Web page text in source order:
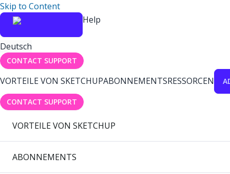
Skip to Content
Help
Deutsch
CONTACT SUPPORT
VORTEILE VON SKETCHUPABONNEMENTSRESSORCEN
CONTACT SUPPORT
VORTEILE VON SKETCHUP
ABONNEMENTS